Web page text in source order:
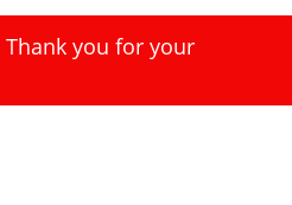
you for your